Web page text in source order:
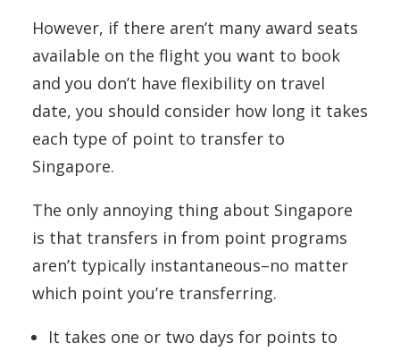
However, if there aren’t many award seats
available on the flight you want to book
and you don’t have flexibility on travel
date, you should consider how long it takes
each type of point to transfer to
Singapore.
The only annoying thing about Singapore
is that transfers in from point programs
aren’t typically instantaneous–no matter
which point you’re transferring.
It takes one or two days for points to